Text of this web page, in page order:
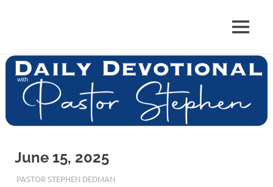
Stephen
Dedman
Living
Word
Baptist
Church,
Little
MENU
June 15, 2025
JUNE 15, 2025
PASTOR STEPHEN DEDMANENCOURAGEMENT